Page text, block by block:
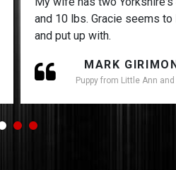
and 10 lbs. Gracie seems to
and put up with.
MARK
Puppy from Little Ann